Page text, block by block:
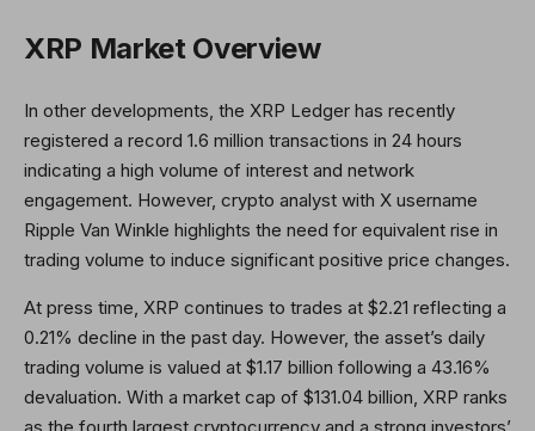
XRP Market Overview
In other developments, the XRP Ledger has recently
registered a record 1.6 million transactions in 24 hours
indicating a high volume of interest and network
engagement. However, crypto analyst with X username
Ripple Van Winkle highlights the need for equivalent rise in
trading volume to induce significant positive price changes.
At press time, XRP continues to trades at $2.21 reflecting a
0.21% decline in the past day. However, the asset’s daily
trading volume is valued at $1.17 billion following a 43.16%
devaluation. With a market cap of $131.04 billion, XRP ranks